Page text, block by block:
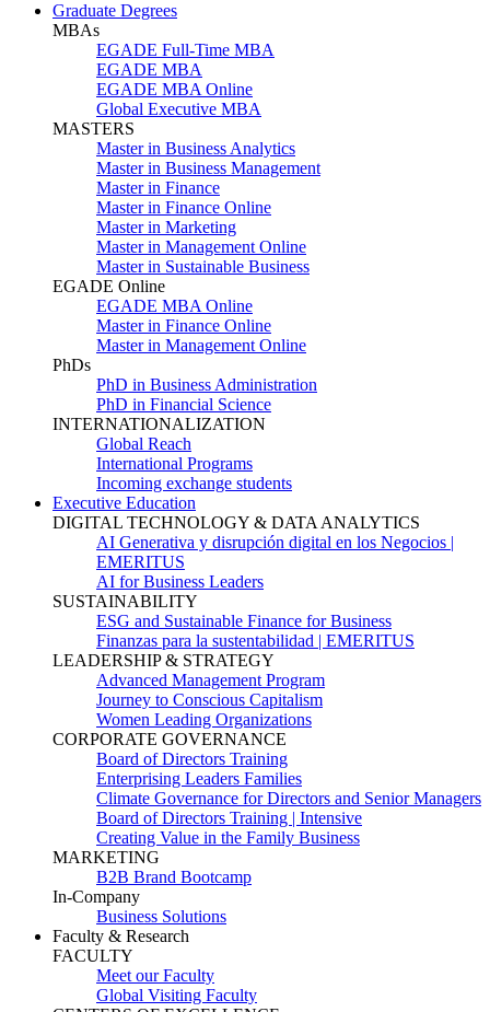
Graduate Degrees
MBAs
EGADE Full-Time MBA
EGADE MBA
EGADE MBA Online
Global Executive MBA
MASTERS
Master in Business Analytics
Master in Business Management
Master in Finance
Master in Finance Online
Master in Marketing
Master in Management Online
Master in Sustainable Business
EGADE Online
EGADE MBA Online
Master in Finance Online
Master in Management Online
PhDs
PhD in Business Administration
PhD in Financial Science
INTERNATIONALIZATION
Global Reach
International Programs
Incoming exchange students
Executive Education
DIGITAL TECHNOLOGY & DATA ANALYTICS
AI Generativa y disrupción digital en los Negocios |
EMERITUS
AI for Business Leaders
SUSTAINABILITY
ESG and Sustainable Finance for Business
Finanzas para la sustentabilidad | EMERITUS
LEADERSHIP & STRATEGY
Advanced Management Program
Journey to Conscious Capitalism
Women Leading Organizations
CORPORATE GOVERNANCE
Board of Directors Training
Enterprising Leaders Families
Climate Governance for Directors and Senior Managers
Board of Directors Training | Intensive
Creating Value in the Family Business
MARKETING
B2B Brand Bootcamp
In-Company
Business Solutions
Faculty & Research
FACULTY
Meet our Faculty
Global Visiting Faculty